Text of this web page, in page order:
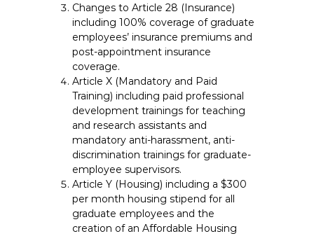
Changes to Article 28 (Insurance)
including 100% coverage of graduate
employees’ insurance premiums and
post-appointment insurance
coverage.
Article X (Mandatory and Paid
Training) including paid professional
development trainings for teaching
and research assistants and
mandatory anti-harassment, anti-
discrimination trainings for graduate-
employee supervisors.
Article Y (Housing) including a $300
per month housing stipend for all
graduate employees and the
creation of an Affordable Housing